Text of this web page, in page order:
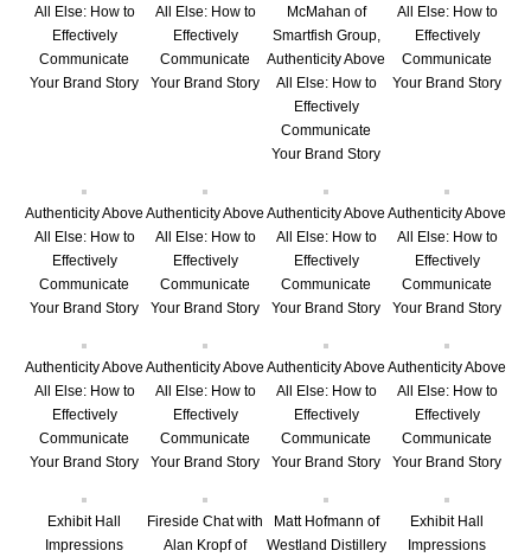
All Else: How to
Effectively
Communicate
Your Brand Story
All Else: How to
Effectively
Communicate
Your Brand Story
McMahan of
Smartfish Group,
Authenticity Above
All Else: How to
Effectively
Communicate
Your Brand Story
All Else: How to
Effectively
Communicate
Your Brand Story
Authenticity Above
All Else: How to
Effectively
Communicate
Your Brand Story
Authenticity Above
All Else: How to
Effectively
Communicate
Your Brand Story
Authenticity Above
All Else: How to
Effectively
Communicate
Your Brand Story
Authenticity Above
All Else: How to
Effectively
Communicate
Your Brand Story
Authenticity Above
All Else: How to
Effectively
Communicate
Your Brand Story
Authenticity Above
All Else: How to
Effectively
Communicate
Your Brand Story
Authenticity Above
All Else: How to
Effectively
Communicate
Your Brand Story
Authenticity Above
All Else: How to
Effectively
Communicate
Your Brand Story
Exhibit Hall
Impressions
Fireside Chat with
Alan Kropf of
Matt Hofmann of
Westland Distillery
Exhibit Hall
Impressions